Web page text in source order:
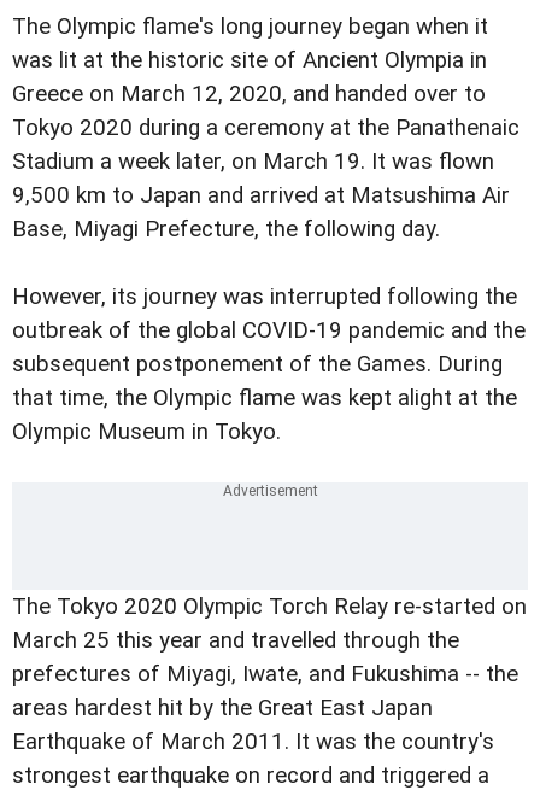
The Olympic flame's long journey began when it
was lit at the historic site of Ancient Olympia in
Greece on March 12, 2020, and handed over to
Tokyo 2020 during a ceremony at the Panathenaic
Stadium a week later, on March 19. It was flown
9,500 km to Japan and arrived at Matsushima Air
Base, Miyagi Prefecture, the following day.
However, its journey was interrupted following the
outbreak of the global COVID-19 pandemic and the
subsequent postponement of the Games. During
that time, the Olympic flame was kept alight at the
Olympic Museum in Tokyo.
The Tokyo 2020 Olympic Torch Relay re-started on
March 25 this year and travelled through the
prefectures of Miyagi, Iwate, and Fukushima -- the
areas hardest hit by the Great East Japan
Earthquake of March 2011. It was the country's
strongest earthquake on record and triggered a